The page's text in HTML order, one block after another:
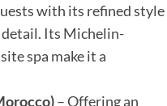
with its refined style
Its Michelin-
spa make it a
– Offering an